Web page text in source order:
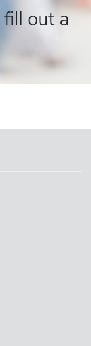
out a